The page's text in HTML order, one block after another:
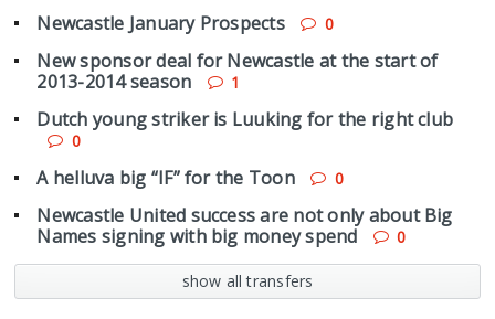
Newcastle January Prospects 0
New sponsor deal for Newcastle at the start of
2013-2014 season
1
Dutch young striker is Luuking for the right club
0
A helluva big “IF” for the Toon 0
Newcastle United success are not only about Big
Names signing with big money spend
0
show all transfers